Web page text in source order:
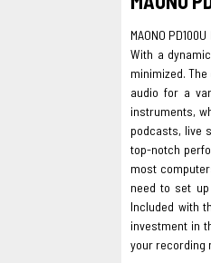
MAONO
With a
minimized.
audio for a
instruments,
podcasts, live
top-notch
most
need to set
Included with
investment in
your recording